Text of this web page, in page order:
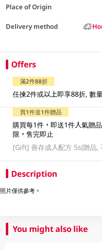
Place of Origin
Delivery method
Offers
滿2件88折
任揀2件或以上即享88折, 數
買1件送1件贈品
購買每1件，即送1件人氣贈
限，售完即止
[Gift]善存成人配方 5s(贈品,
Description
照片僅供參考。
You might also like